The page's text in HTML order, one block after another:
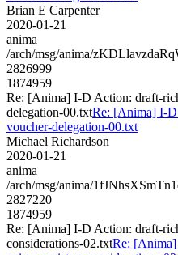
Brian E Carpenter
2020-01-21
anima
/arch/msg/anima/
2826999
1874959
Re: [Anima] I-D Action: draft-
delegation-00.txtRe: [Anima] I-D
voucher-delegation-00.txt
Michael Richardson
2020-01-21
anima
/arch/msg/anima/
2827220
1874959
Re: [Anima] I-D Action: draft-
considerations-02.txtRe: